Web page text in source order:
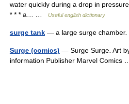
water quickly during a drop in
* * * a… …
Useful english dictionary
surge tank — a large surge
Surge (comics) — Surge Surge. Art
information Publisher Marvel Comics